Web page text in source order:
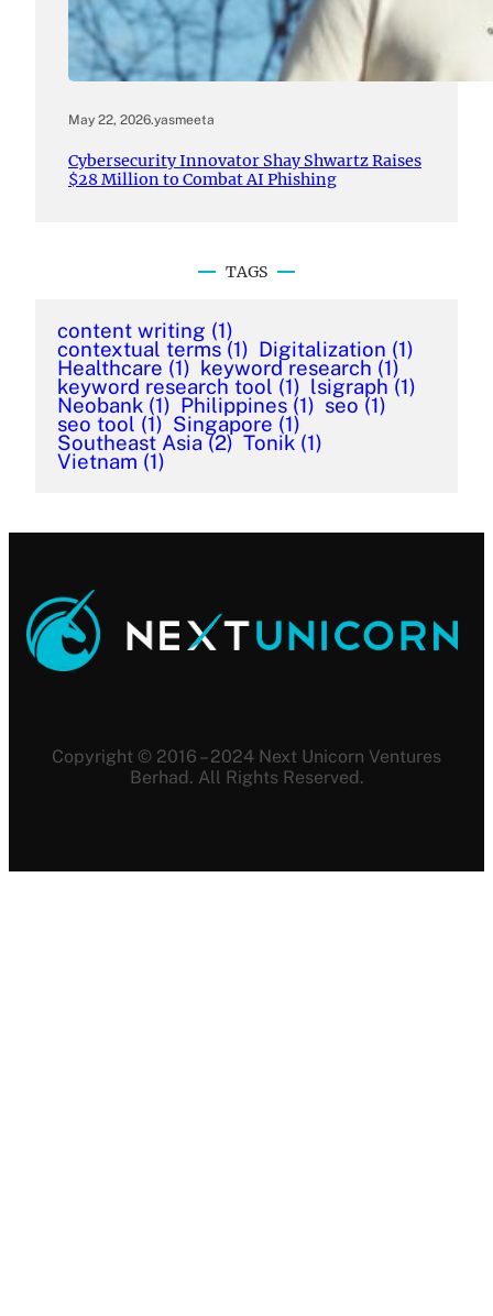
May 22, 2026.yasmeeta
Cybersecurity Innovator Shay Shwartz Raises
$28 Million to Combat AI Phishing
TAGS
content writing (1)
contextual terms (1) Digitalization (1)
Healthcare (1) keyword research (1)
keyword research tool (1) lsigraph (1)
Neobank (1) Philippines (1) seo (1)
seo tool (1) Singapore (1)
Southeast Asia (2) Tonik (1)
Vietnam (1)
Copyright © 2016 – 2024 Next Unicorn Ventures
Berhad. All Rights Reserved.